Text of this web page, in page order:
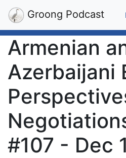
Groong Podcast
Armenian
Azerbaijani
#107 - Dec